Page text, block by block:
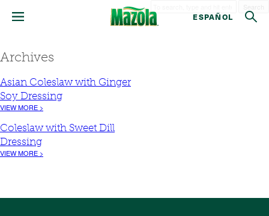
ESPAÑOL
Archives
Asian Coleslaw with Ginger
Soy Dressing
VIEW MORE >
Coleslaw with Sweet Dill
Dressing
VIEW MORE >